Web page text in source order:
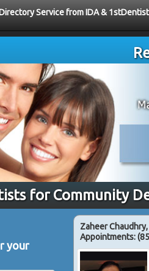
Service from IDA & 1stDentist
for Community
Zaheer Chaudhry,
Appointments:
your